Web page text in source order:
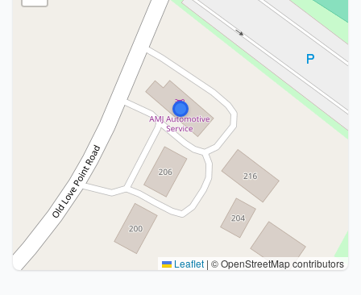
Leaflet | © OpenStreetMap contributors